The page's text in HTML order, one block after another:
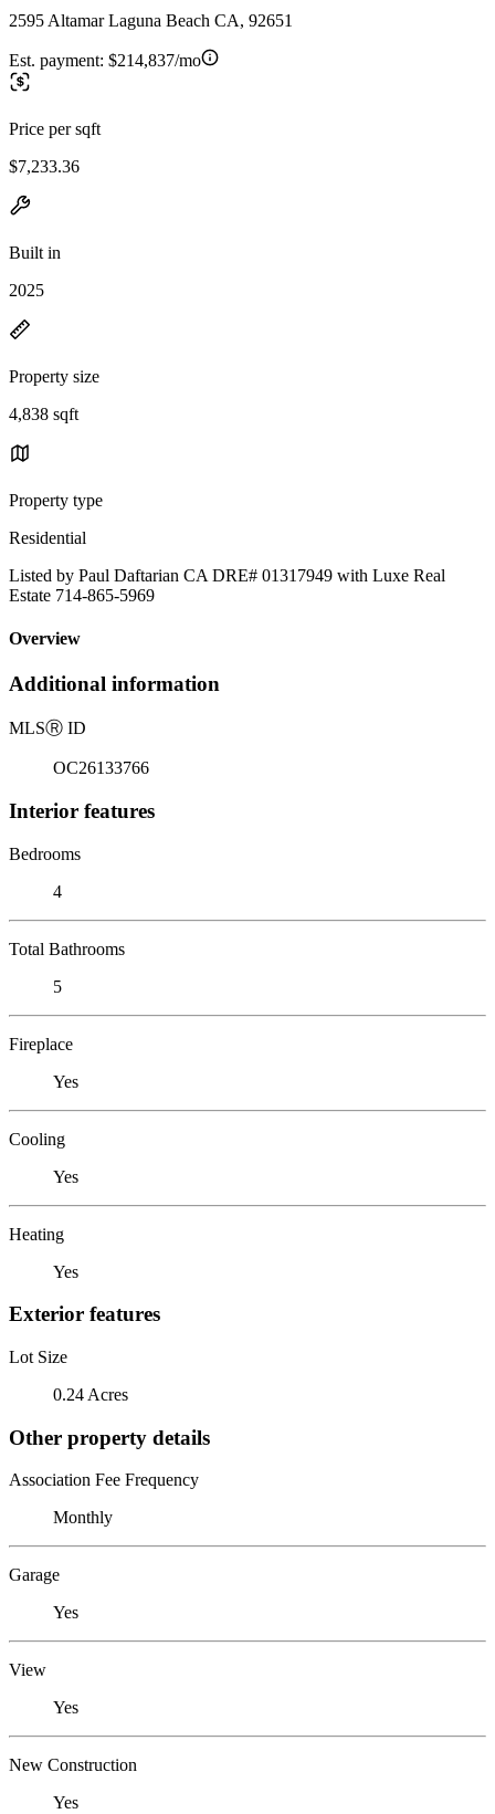
2595 Altamar Laguna Beach CA, 92651
Est. payment: $214,837/mo
Price per sqft
$7,233.36
Built in
2025
Property size
4,838 sqft
Property type
Residential
Listed by Paul Daftarian CA DRE# 01317949 with Luxe Real
Estate 714-865-5969
Overview
Additional information
MLSⓇ ID
OC26133766
Interior features
Bedrooms
4
Total Bathrooms
5
Fireplace
Yes
Cooling
Yes
Heating
Yes
Exterior features
Lot Size
0.24 Acres
Other property details
Association Fee Frequency
Monthly
Garage
Yes
View
Yes
New Construction
Yes